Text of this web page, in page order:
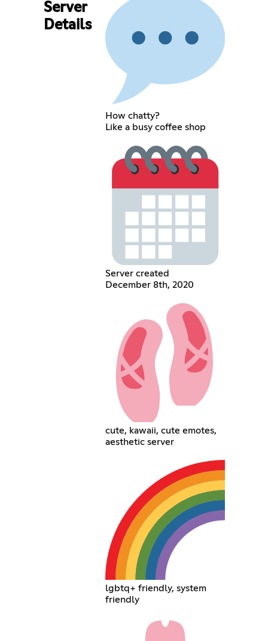
Server
Details
How chatty?
Like a busy coffee shop
Server created
December 8th, 2020
cute, kawaii, cute emotes,
aesthetic server
lgbtq+ friendly, system
friendly